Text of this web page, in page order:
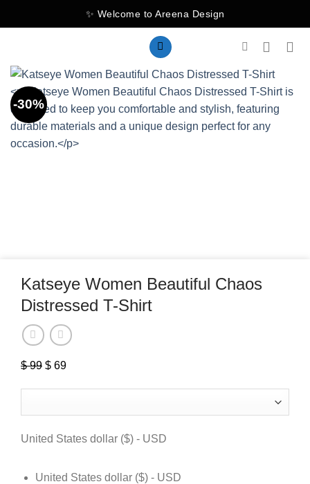
to
✨ Welcome to Areena Design
-30%
Katseye Women Beautiful Chaos
Distressed T-Shirt
$99 Original
$ 99.
$ 69
$ 69.
United States dollar ($) - USD
United States dollar ($) - USD